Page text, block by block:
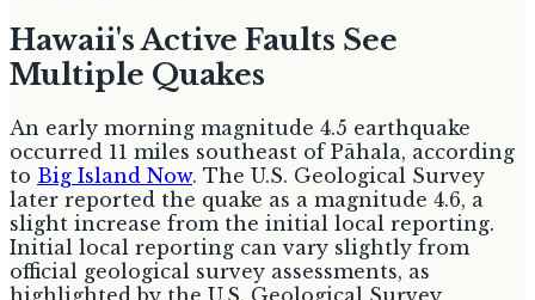
Hawaii's Active Faults See
Multiple Quakes
An early morning magnitude 4.5 earthquake
occurred 11 miles southeast of Pāhala, according
to Big Island Now. The U.S. Geological Survey
later reported the quake as a magnitude 4.6, a
slight increase from the initial local reporting.
Initial local reporting can vary slightly from
official geological survey assessments, as
highlighted by the U.S. Geological Survey